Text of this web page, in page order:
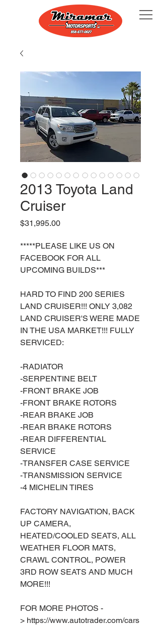
2013 Toyota Land
Cruiser
$31,995.00Price
*****PLEASE LIKE US ON
FACEBOOK FOR ALL
UPCOMING BUILDS***
HARD TO FIND 200 SERIES
LAND CRUISER!!! ONLY 3,082
LAND CRUISER'S WERE MADE
IN THE USA MARKET!!! FULLY
SERVICED:
-RADIATOR
-SERPENTINE BELT
-FRONT BRAKE JOB
-FRONT BRAKE ROTORS
-REAR BRAKE JOB
-REAR BRAKE ROTORS
-REAR DIFFERENTIAL
SERVICE
-TRANSFER CASE SERVICE
-TRANSMISSION SERVICE
-4 MICHELIN TIRES
FACTORY NAVIGATION, BACK
UP CAMERA,
HEATED/COOLED SEATS, ALL
WEATHER FLOOR MATS,
CRAWL CONTROL, POWER
3RD ROW SEATS AND MUCH
MORE!!!
FOR MORE PHOTOS -
> https://www.autotrader.com/cars